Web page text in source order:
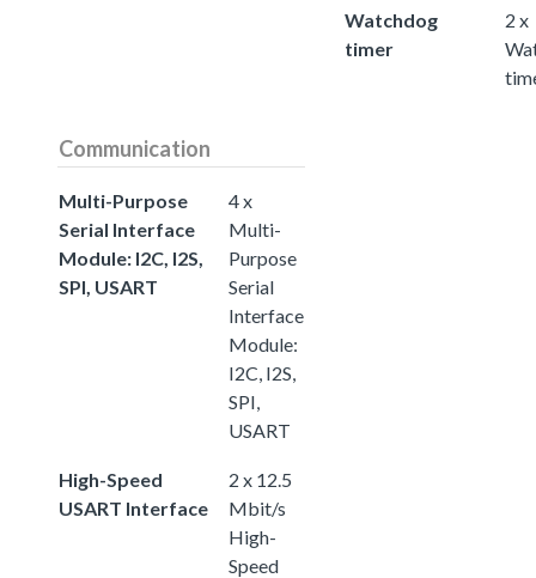
Watchdog
timer
2 x
Communication
Multi-Purpose
Serial Interface
Module: I2C, I2S,
SPI, USART
4 x
Multi-
Purpose
Serial
Interface
Module:
I2C, I2S,
SPI,
USART
High-Speed
USART Interface
2 x 12.5
Mbit/s
High-
Speed